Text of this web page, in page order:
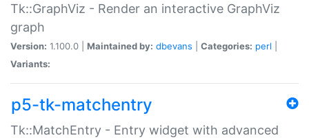
Tk::GraphViz - Render an interactive GraphViz
graph
Version: 1.100.0 | Maintained by: dbevans Categories: perl
Variants:
p5-tk-matchentry
Tk::MatchEntry - Entry widget with advanced